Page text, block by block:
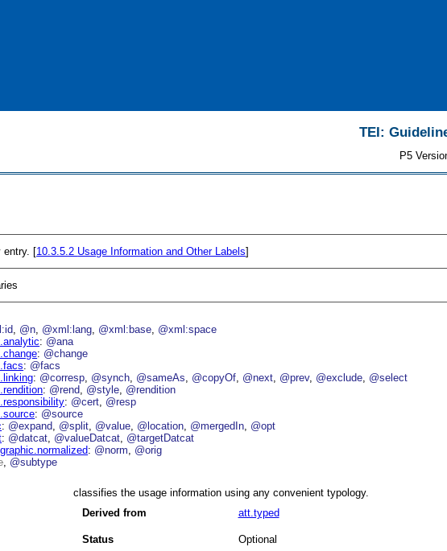
TEI:
P5
entry. [10.3.5.2 Usage Information and Other Labels]
@n @xml:lang @xml:base @xml:space
@ana
@change
@facs
@corresp @synch @sameAs @copyOf @next @prev @exclude @select
@rend @style @rendition
@cert @resp
@source
@expand @split @value @location @mergedIn @opt
@datcat @valueDatcat @targetDatcat
@norm
@orig
@subtype
classifies the usage information using any convenient typology.
Derived from
att.typed
Status Optional